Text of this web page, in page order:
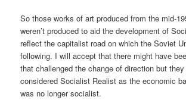
So those works of art produced from the mid-
weren’t produced to aid the development of
reflect the capitalist road on which the Soviet
following. I will accept that there might have
that challenged the change of direction but
considered Socialist Realist as the economic
was no longer socialist.